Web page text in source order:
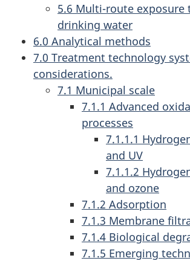
5.6 Multi-route exposure
drinking water
6.0 Analytical methods
7.0 Treatment technology
considerations.
7.1 Municipal scale
7.1.1 Advanced
processes
7.1.1.1
and UV
7.1.1.2
and ozone
7.1.2 Adsorption
7.1.3 Membrane
7.1.4 Biological
7.1.5 Emerging